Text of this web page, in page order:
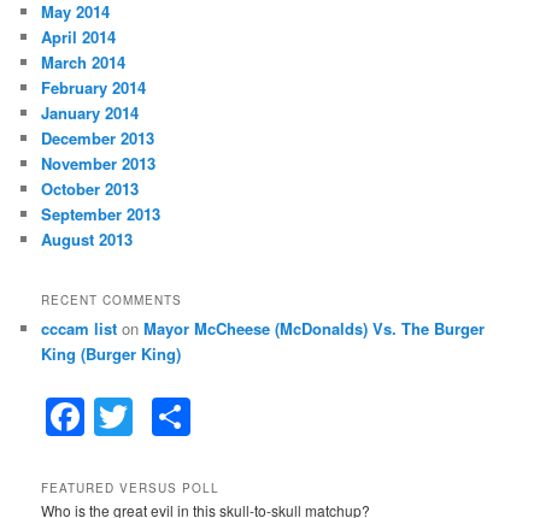
May 2014
April 2014
March 2014
February 2014
January 2014
December 2013
November 2013
October 2013
September 2013
August 2013
RECENT COMMENTS
cccam list onMayor McCheese (McDonalds) Vs. The Burger
King (Burger King)
F
c
T
itt ar
FEATURED VERSUS POLL
Who is the great evil in this skull-to-skull matchup?